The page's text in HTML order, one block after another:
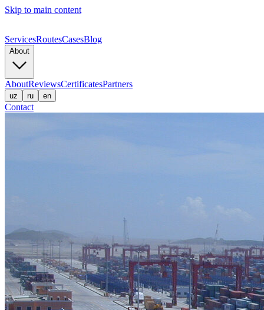
Skip to main content
ServicesRoutesCasesBlog
About
AboutReviewsCertificatesPartners
uz ru en
Contact